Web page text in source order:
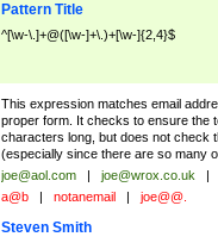
Pattern Title
^[\w-\.]+@([\w-]+\.)+[\w-]{2,4}$
This expression matches email
proper form. It checks to ensure the
characters long, but does not check
(especially since there are so many
joe@aol.com | joe@wrox.co.uk |
a@b | notanemail | joe@@.
Steven Smith